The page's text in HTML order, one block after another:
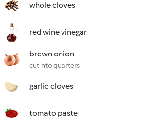
whole cloves
red wine vinegar
brown onion
cut into quarters
garlic cloves
tomato paste